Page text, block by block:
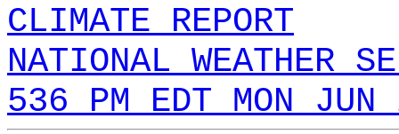
CLIMATE REPORT
NATIONAL WEATHER
536 PM EDT MON